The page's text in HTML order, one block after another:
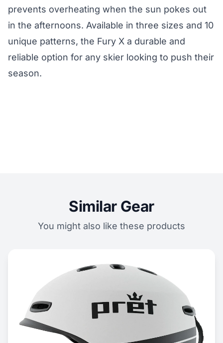
prevents overheating when the sun pokes out
in the afternoons. Available in three sizes and 10
unique patterns, the Fury X a durable and
reliable option for any skier looking to push their
season.
Similar Gear
You might also like these products